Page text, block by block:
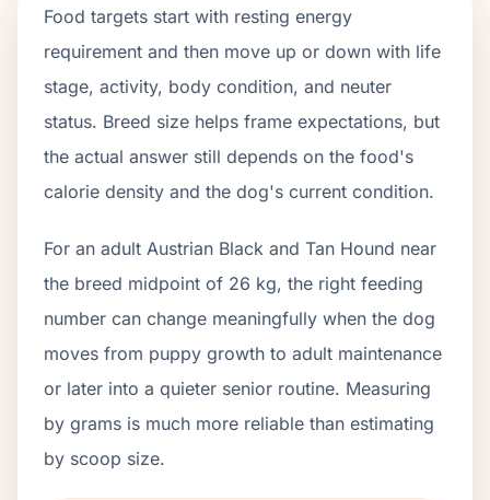
Food targets start with resting energy
requirement and then move up or down with life
stage, activity, body condition, and neuter
status. Breed size helps frame expectations, but
the actual answer still depends on the food's
calorie density and the dog's current condition.
For an adult Austrian Black and Tan Hound near
the breed midpoint of 26 kg, the right feeding
number can change meaningfully when the dog
moves from puppy growth to adult maintenance
or later into a quieter senior routine. Measuring
by grams is much more reliable than estimating
by scoop size.